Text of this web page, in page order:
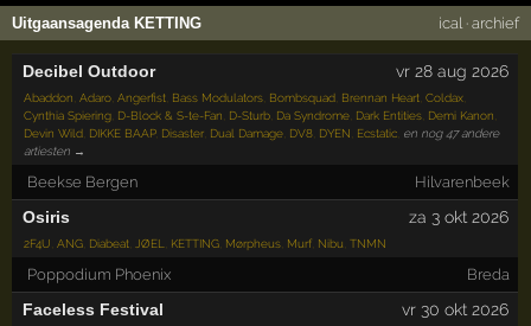
Uitgaansagenda KETTING ical· archief
Decibel Outdoor vr 28 aug 2026
Abaddon ,Adaro ,Angerfist Bass Modulators Bombsquad Brennan Heart ,Coldax
Cynthia Spiering D-Block & S-te-Fan D-Sturb Da Syndrome Dark Entities Demi Kanon
Devin Wild DIKKE BAAP, Disaster Dual Damage DV8 DYEN Ecstatic en nog 47 andere
artiesten →
Beekse Bergen Hilvarenbeek
Osiris za 3 okt 2026
2F4U ,ANG Diabeat JØEL KETTING Mørpheus Murf Nibu ,TNMN
Poppodium Phoenix Breda
Faceless Festival vr 30 okt 2026